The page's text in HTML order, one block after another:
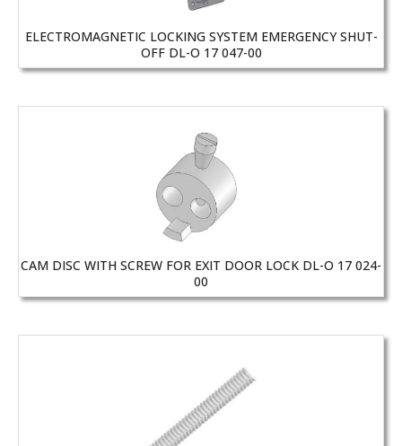
ELECTROMAGNETIC LOCKING SYSTEM EMERGENCY SHUT-
OFF DL-O 17 047-00
CAM DISC WITH SCREW FOR EXIT DOOR LOCK DL-O 17 024-
00